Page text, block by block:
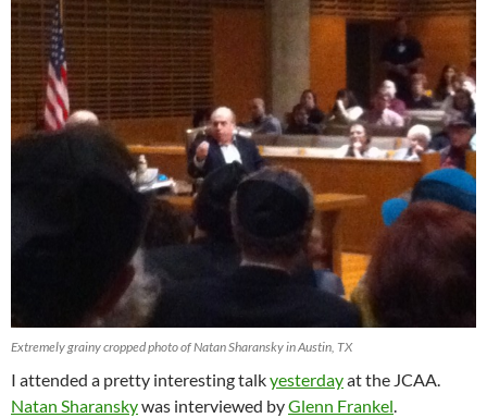
Extremely grainy cropped photo of Natan Sharansky in Austin, TX
I attended a pretty interesting talkyesterdayat the JCAA.
Natan Sharanskywas interviewed byGlenn Frankel.